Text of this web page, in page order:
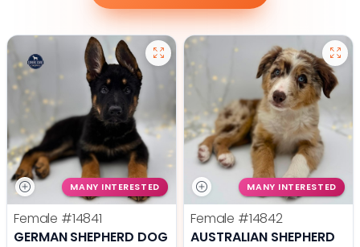
MANY INTERESTED
Female #14841
GERMAN SHEPHERD DOG
MANY INTERESTED
Female #14842
AUSTRALIAN SHEPHERD